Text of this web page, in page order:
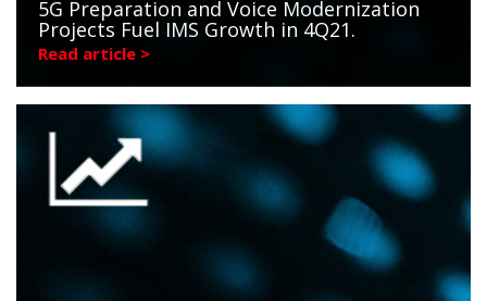
5G Preparation and Voice Modernization
Projects Fuel IMS Growth in 4Q21.
Read article >